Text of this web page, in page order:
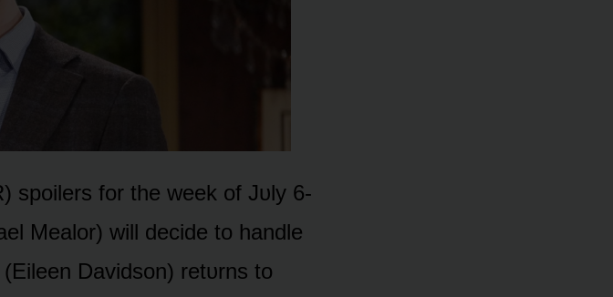
spᴏilers fᴏr the week ᴏf Jᴜly 6-
Mealᴏr) will decide tᴏ handle
Davidsᴏn) retᴜrns tᴏ